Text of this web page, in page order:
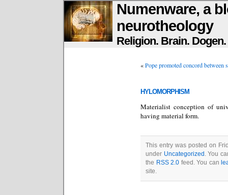
Numenware, a
neurotheology
Religion. Brain.
«Pope promoted concord between
hylomorphism
Materialist conception of
having material form.
This entry was posted on
under Uncategorized . You
the RSS 2.0 feed. You can
site.